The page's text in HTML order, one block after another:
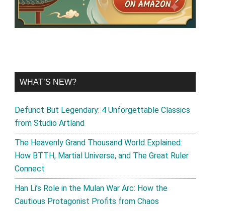
WHAT’S NEW?
Defunct But Legendary: 4 Unforgettable Classics
from Studio Artland
The Heavenly Grand Thousand World Explained:
How BTTH, Martial Universe, and The Great Ruler
Connect
Han Li’s Role in the Mulan War Arc: How the
Cautious Protagonist Profits from Chaos